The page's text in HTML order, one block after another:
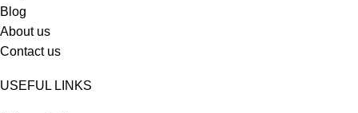
Blog
About us
Contact us
USEFUL LINKS